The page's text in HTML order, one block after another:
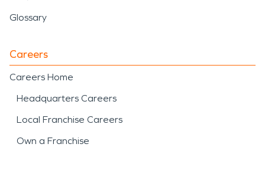
Glossary
Careers
Careers Home
Headquarters Careers
Local Franchise Careers
Own a Franchise